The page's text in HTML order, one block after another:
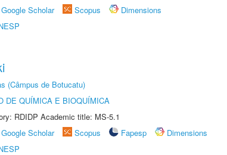
Google Scholar Scopus
Dimensions
(Câmpus de Botucatu)
DE QUÍMICA E BIOQUÍMICA
RDIDP Academic title: MS-5.1
Google Scholar Scopus Fapesp
Dimensions